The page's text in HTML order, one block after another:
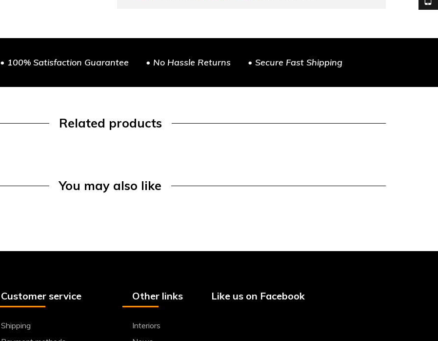
• 100% Satisfaction Guarantee • No Hassle Returns • Secure Fast Shipping
Related products
You may also like
Customer service
Shipping
Other links
Interiors
Like us on Facebook